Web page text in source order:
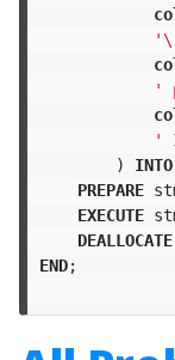
'
'
'
)
INTO
PREPARE
EXECUTE
DEALLOCATE
END;